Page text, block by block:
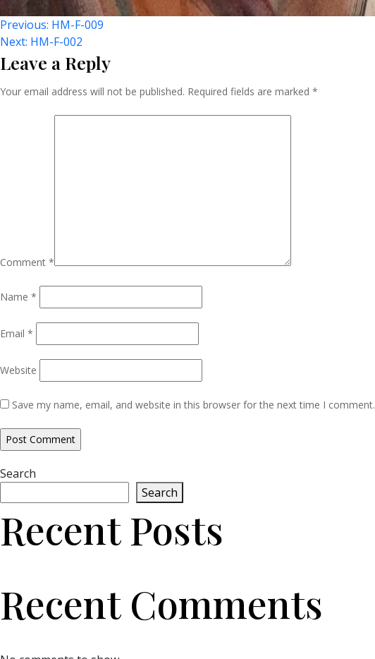
Post
Navigation
Previous: HM-F-009
Next: HM-F-002
Leave a Reply
Your email address will not be published. Required fields are marked *
Comment *
Name *
Email *
Website
Save my name, email, and website in this browser for the next time I comment.
Search
Search
Recent Posts
Recent Comments